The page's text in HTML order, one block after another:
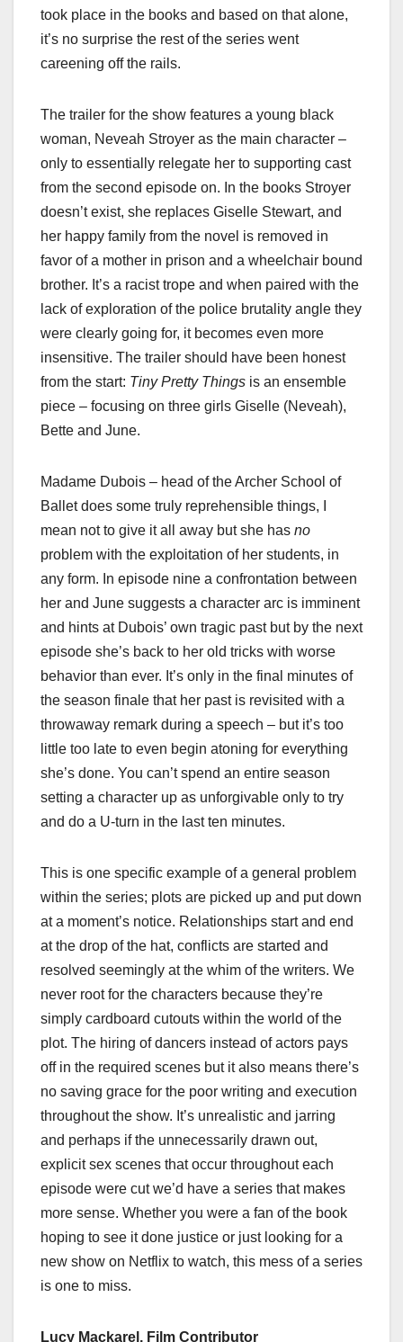
took place in the books and based on that alone,
it’s no surprise the rest of the series went
careening off the rails.
The trailer for the show features a young black
woman, Neveah Stroyer as the main character –
only to essentially relegate her to supporting cast
from the second episode on. In the books Stroyer
doesn’t exist, she replaces Giselle Stewart, and
her happy family from the novel is removed in
favor of a mother in prison and a wheelchair bound
brother. It’s a racist trope and when paired with the
lack of exploration of the police brutality angle they
were clearly going for, it becomes even more
insensitive. The trailer should have been honest
from the start: Tiny Pretty Things is an ensemble
piece – focusing on three girls Giselle (Neveah),
Bette and June.
Madame Dubois – head of the Archer School of
Ballet does some truly reprehensible things, I
mean not to give it all away but she has no
problem with the exploitation of her students, in
any form. In episode nine a confrontation between
her and June suggests a character arc is imminent
and hints at Dubois’ own tragic past but by the next
episode she’s back to her old tricks with worse
behavior than ever. It’s only in the final minutes of
the season finale that her past is revisited with a
throwaway remark during a speech – but it’s too
little too late to even begin atoning for everything
she’s done. You can’t spend an entire season
setting a character up as unforgivable only to try
and do a U-turn in the last ten minutes.
This is one specific example of a general problem
within the series; plots are picked up and put down
at a moment’s notice. Relationships start and end
at the drop of the hat, conflicts are started and
resolved seemingly at the whim of the writers. We
never root for the characters because they’re
simply cardboard cutouts within the world of the
plot. The hiring of dancers instead of actors pays
off in the required scenes but it also means there’s
no saving grace for the poor writing and execution
throughout the show. It’s unrealistic and jarring
and perhaps if the unnecessarily drawn out,
explicit sex scenes that occur throughout each
episode were cut we’d have a series that makes
more sense. Whether you were a fan of the book
hoping to see it done justice or just looking for a
new show on Netflix to watch, this mess of a series
is one to miss.
Lucy Mackarel, Film Contributor